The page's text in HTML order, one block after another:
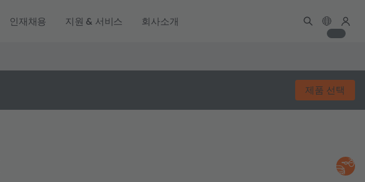
인재채용 지원 & 서비스 회사소개
제품 선택